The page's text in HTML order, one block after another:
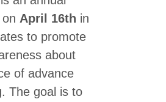
April 16th in
to promote
about
of advance
The goal is to